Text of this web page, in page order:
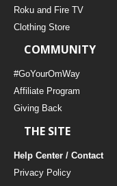
Roku and Fire TV
Clothing Store
COMMUNITY
#GoYourOmWay
Affiliate Program
Giving Back
THE SITE
Help Center / Contact
Privacy Policy